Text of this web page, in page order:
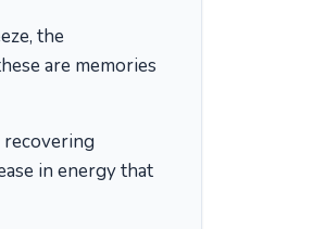
the
are memories
in energy that